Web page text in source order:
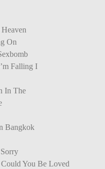
On
Falling I
In The
Bangkok
You Be Loved